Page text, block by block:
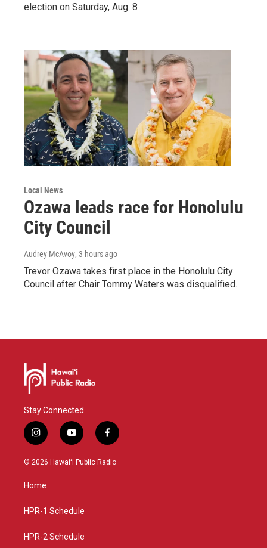
election on Saturday, Aug. 8
Local News
Ozawa leads race for Honolulu
City Council
Audrey McAvoy, 3 hours ago
Trevor Ozawa takes first place in the Honolulu City
Council after Chair Tommy Waters was disqualified.
Stay Connected
i
n
s
g
a
y
o
u
f
a
c
© 2026 Hawaiʻi Public Radio
Home
HPR-1 Schedule
HPR-2 Schedule